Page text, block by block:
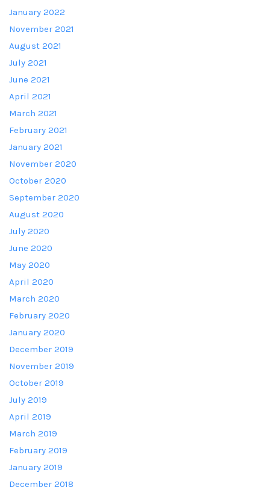
January 2022
November 2021
August 2021
July 2021
June 2021
April 2021
March 2021
February 2021
January 2021
November 2020
October 2020
September 2020
August 2020
July 2020
June 2020
May 2020
April 2020
March 2020
February 2020
January 2020
December 2019
November 2019
October 2019
July 2019
April 2019
March 2019
February 2019
January 2019
December 2018